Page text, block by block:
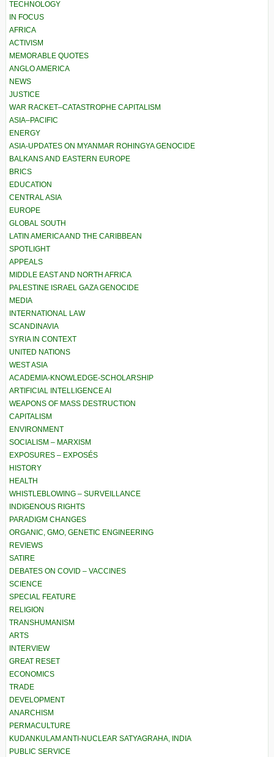
TECHNOLOGY
IN FOCUS
AFRICA
ACTIVISM
MEMORABLE QUOTES
ANGLO AMERICA
NEWS
JUSTICE
WAR RACKET–CATASTROPHE CAPITALISM
ASIA–PACIFIC
ENERGY
ASIA-UPDATES ON MYANMAR ROHINGYA GENOCIDE
BALKANS AND EASTERN EUROPE
BRICS
EDUCATION
CENTRAL ASIA
EUROPE
GLOBAL SOUTH
LATIN AMERICA AND THE CARIBBEAN
SPOTLIGHT
APPEALS
MIDDLE EAST AND NORTH AFRICA
PALESTINE ISRAEL GAZA GENOCIDE
MEDIA
INTERNATIONAL LAW
SCANDINAVIA
SYRIA IN CONTEXT
UNITED NATIONS
WEST ASIA
ACADEMIA-KNOWLEDGE-SCHOLARSHIP
ARTIFICIAL INTELLIGENCE AI
WEAPONS OF MASS DESTRUCTION
CAPITALISM
ENVIRONMENT
SOCIALISM – MARXISM
EXPOSURES – EXPOSÉS
HISTORY
HEALTH
WHISTLEBLOWING – SURVEILLANCE
INDIGENOUS RIGHTS
PARADIGM CHANGES
ORGANIC, GMO, GENETIC ENGINEERING
REVIEWS
SATIRE
DEBATES ON COVID – VACCINES
SCIENCE
SPECIAL FEATURE
RELIGION
TRANSHUMANISM
ARTS
INTERVIEW
GREAT RESET
ECONOMICS
TRADE
DEVELOPMENT
ANARCHISM
PERMACULTURE
KUDANKULAM ANTI-NUCLEAR SATYAGRAHA, INDIA
PUBLIC SERVICE